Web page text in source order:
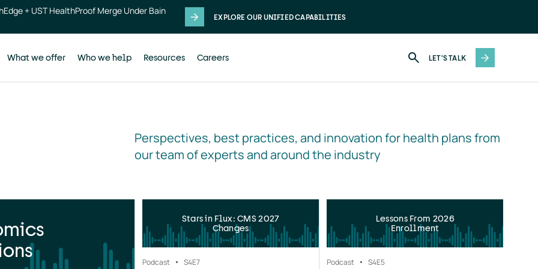
+ UST HealthProof Merge Under Bain
EXPLORE OUR UNIFIED CAPABILITIES
What we offer Who we help Resources Careers LET'S TALK
Perspectives, best practices, and innovation for health plans from
our team of experts and around the industry
Stars in Flux: CMS 2027
Changes
Podcast S4E7
Lessons From 2026
Enrollment
Podcast S4E5